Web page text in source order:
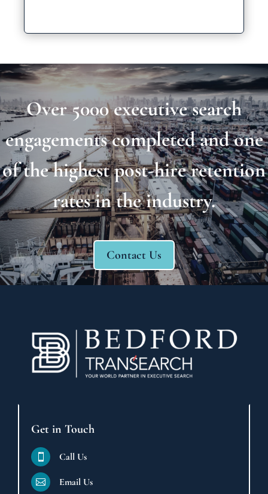
Over 5000 executive search
engagements completed and one
of the highest post-hire retention
rates in the industry.
Contact Us
Get in Touch
 Call Us
 Email Us